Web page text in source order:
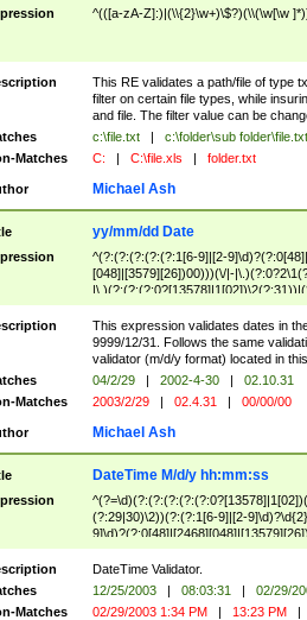
^(([a-zA-Z]:)|(\\{2}\w+)\$?)(\\(\w[\w
This RE validates a path/file of type
filter on certain file types, while
and file. The filter value can be
c:\file.txt | c:\folder\sub folder\file.txt
Matches
C: | C:\file.xls | folder.txt
Michael Ash
yy/mm/dd Date
^(?:(?:(?:(?:(?:1[6-9]|[2-
[048]|[3579][26])00)))(\/|-
[1-9])|(?:1[0-2]))\2(?:0?[1-9]|1\d|2[0-
This expression validates dates in
9999/12/31. Follows the same
validator (m/d/y format) located in
04/2/29 | 2002-4-30 |
02.10.31
Matches
2003/2/29 | 02.4.31 | 00/00/00
Michael Ash
DateTime M/d/y hh:mm:ss
(?:29|30)\2))(?:(?:1[6-9]|[2-
(?:0?[1-9])|(?:1[0-2]))(\/|-|\.)(?:0?[1-
($|\ (?=\d)))?(((0?[1-9]|1[012])(:[0-
{1,2})?$
DateTime Validator.
12/25/2003 | 08:03:31 |
02/29/
Matches
02/29/2003 1:34 PM | 13:23 PM |